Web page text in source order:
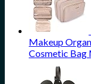
Makeup
Cosmetic Bag